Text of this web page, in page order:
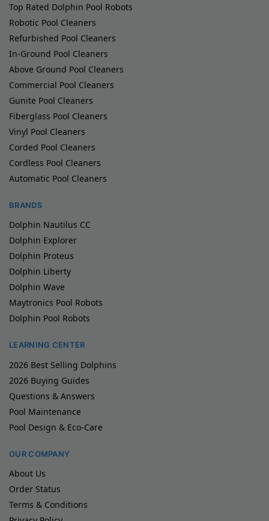
Top Rated Dolphin Pool Robots
Robotic Pool Cleaners
Refurbished Pool Cleaners
In-Ground Pool Cleaners
Above Ground Pool Cleaners
Commercial Pool Cleaners
Gunite Pool Cleaners
Fiberglass Pool Cleaners
Vinyl Pool Cleaners
Corded Pool Cleaners
Cordless Pool Cleaners
Automatic Pool Cleaners
BRANDS
Dolphin Nautilus CC
Dolphin Explorer
Dolphin Proteus
Dolphin Liberty
Dolphin Wave
Maytronics Pool Robots
Dolphin Pool Robots
LEARNING CENTER
2026 Best Selling Dolphins
2026 Buying Guides
Questions & Answers
Pool Maintenance
Pool Design & Eco-Care
OUR COMPANY
About Us
Order Status
Terms & Conditions